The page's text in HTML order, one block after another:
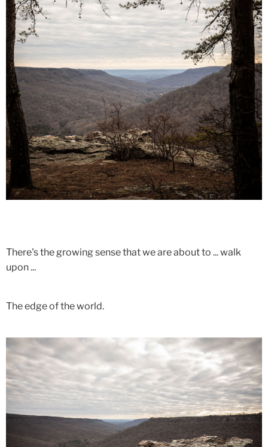
There's the growing sense that we are about to ... walk
upon ...
The edge of the world.